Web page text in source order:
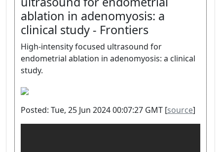
ablation in adenomyosis: a
clinical study - Frontiers
High-intensity focused ultrasound for
endometrial ablation in adenomyosis: a clinical
study.
Posted: Tue, 25 Jun 2024 00:07:27 GMT [source]